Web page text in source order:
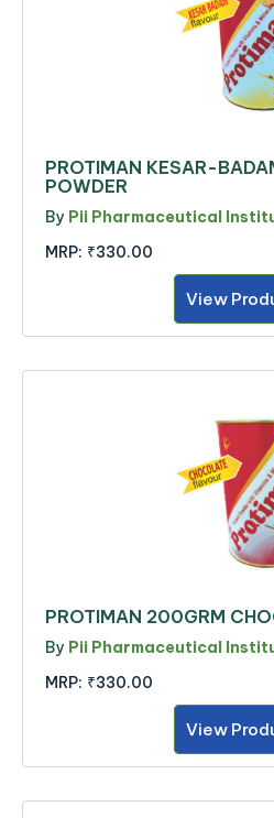
PROTIMAN KESAR-
POWDER
By Pii Pharmaceutical
MRP: ₹330.00
View
PROTIMAN 200GRM
By Pii Pharmaceutical
MRP: ₹330.00
View